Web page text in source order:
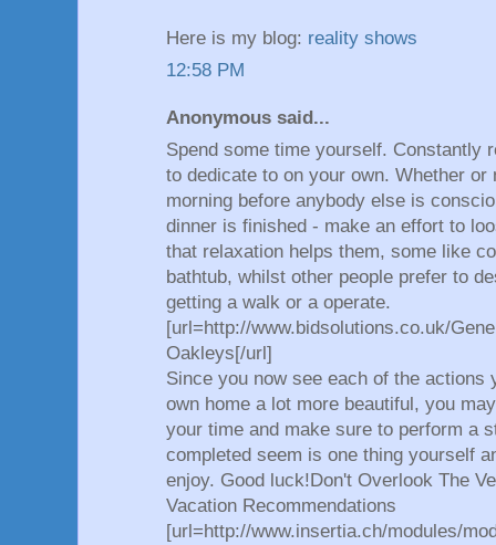
Here is my blog: reality shows
12:58 PM
Anonymous said...
Spend some time yourself. Constantly
to dedicate to on your own. Whether
morning before anybody else is
dinner is finished - make an effort to
that relaxation helps them, some like
bathtub, whilst other people prefer to
getting a walk or a operate.
[url=http://www.bidsolutions.co.uk/
Oakleys[/url]
Since you now see each of the actions
own home a lot more beautiful, you
your time and make sure to perform a
completed seem is one thing yourself
enjoy. Good luck!Don't Overlook The
Vacation Recommendations
[url=http://www.insertia.ch/modules/